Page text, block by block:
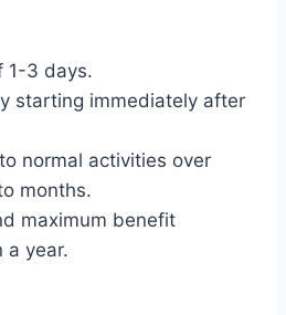
1-3 days.
starting immediately after
normal activities over
months.
maximum benefit
a year.